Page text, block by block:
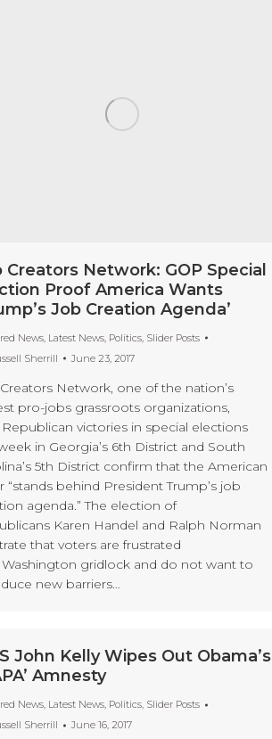
Creators Network: GOP Special
Proof America Wants
Job Creation Agenda’
News Latest News Politics Slider Posts
Sherrill June 23, 2017
Network, one of the nation’s
pro-jobs grassroots organizations,
Republican victories in special elections
in Georgia’s 6th District and South
5th District confirm that the American
“stands behind President Trump’s job
agenda.” The election of
Karen Handel and Ralph Norman
that voters are frustrated
gridlock and do not want to
new barriers…
John Kelly Wipes Out Obama’s
Amnesty
News, Latest News, Politics, Slider Posts
Sherrill June 16, 2017